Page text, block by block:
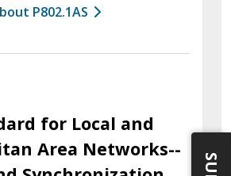
P802.1AS
for Local and
Area Networks--